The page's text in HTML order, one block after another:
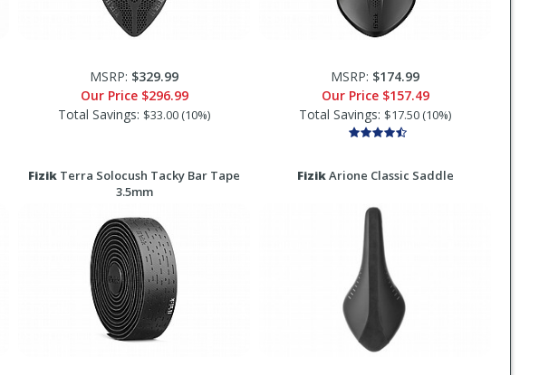
MSRP: $329.99
Our Price $296.99
Total Savings: $33.00 (10%)
MSRP: $174.99
Our Price $157.49
Total Savings: $17.50 (10%)
Fizik Terra Solocush Tacky Bar Tape
3.5mm
FizikArione Classic Saddle